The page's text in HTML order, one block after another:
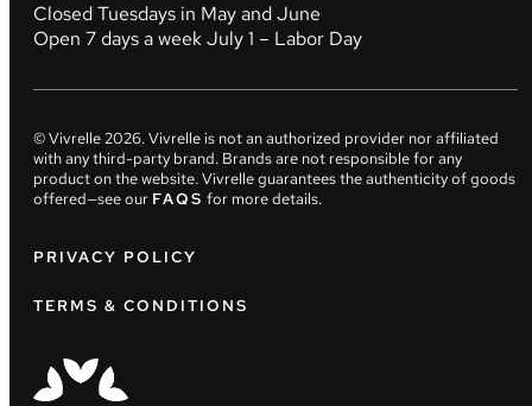
Closed Tuesdays in May and June
Open 7 days a week July 1 – Labor Day
© Vivrelle2026. Vivrelle is not an authorized provider nor affiliated
with any third-party brand. Brands are not responsible for any
product on the website. Vivrelle guarantees the authenticity of goods
offered—see our FAQS for more details.
PRIVACY POLICY
TERMS & CONDITIONS